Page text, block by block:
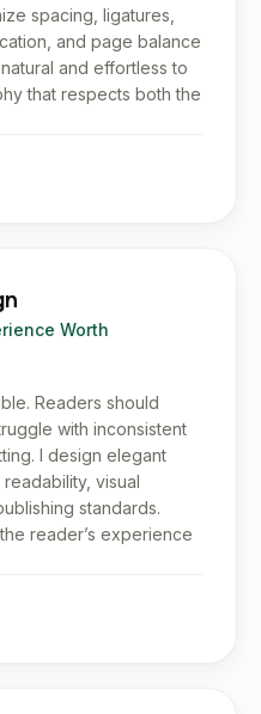
spacing, ligatures,
and page balance
and effortless to
that respects both the
Worth
Readers should
with inconsistent
I design elegant
visual
standards.
reader’s experience